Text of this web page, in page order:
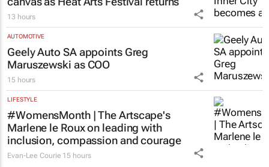
13 hours
AUTOMOTIVE
Geely Auto SA appoints Greg
Maruszewski as COO
15 hours
LIFESTYLE
#WomensMonth | The Artscape's
Marlene le Roux on leading with
inclusion, compassion and courage
Evan-Lee Courie 15 hours